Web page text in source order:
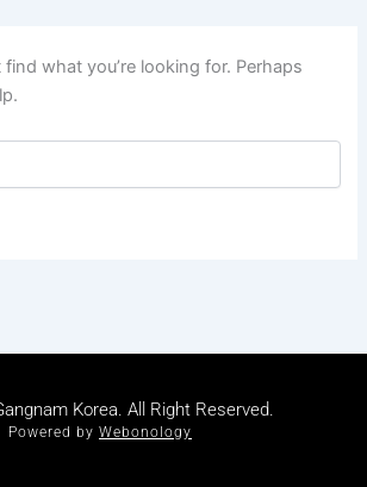
find what you’re looking for. Perhaps
Korea. All Right Reserved.
Powered by Webonology